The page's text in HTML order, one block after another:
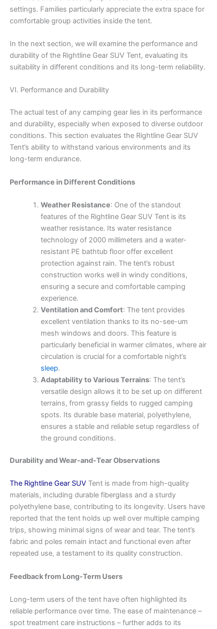
settings. Families particularly appreciate the extra space for
comfortable group activities inside the tent.
In the next section, we will examine the performance and
durability of the Rightline Gear SUV Tent, evaluating its
suitability in different conditions and its long-term reliability.
VI. Performance and Durability
The actual test of any camping gear lies in its performance
and durability, especially when exposed to diverse outdoor
conditions. This section evaluates the Rightline Gear SUV
Tent’s ability to withstand various environments and its
long-term endurance.
Performance in Different Conditions
Weather Resistance: One of the standout
features of the Rightline Gear SUV Tent is its
weather resistance. Its water resistance
technology of 2000 millimeters and a water-
resistant PE bathtub floor offer excellent
protection against rain. The tent’s robust
construction works well in windy conditions,
ensuring a secure and comfortable camping
experience.
Ventilation and Comfort: The tent provides
excellent ventilation thanks to its no-see-um
mesh windows and doors. This feature is
particularly beneficial in warmer climates, where air
circulation is crucial for a comfortable night’s
sleep.
Adaptability to Various Terrains: The tent’s
versatile design allows it to be set up on different
terrains, from grassy fields to rugged camping
spots. Its durable base material, polyethylene,
ensures a stable and reliable setup regardless of
the ground conditions.
Durability and Wear-and-Tear Observations
The Rightline Gear SUV Tent is made from high-quality
materials, including durable fiberglass and a sturdy
polyethylene base, contributing to its longevity. Users have
reported that the tent holds up well over multiple camping
trips, showing minimal signs of wear and tear. The tent’s
fabric and poles remain intact and functional even after
repeated use, a testament to its quality construction.
Feedback from Long-Term Users
Long-term users of the tent have often highlighted its
reliable performance over time. The ease of maintenance –
spot treatment care instructions – further adds to its